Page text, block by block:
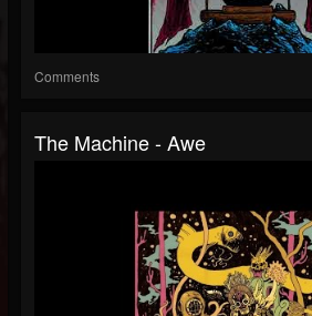
Comments
The Machine - Awe